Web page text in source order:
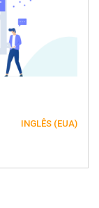
INGLÊS (EUA)